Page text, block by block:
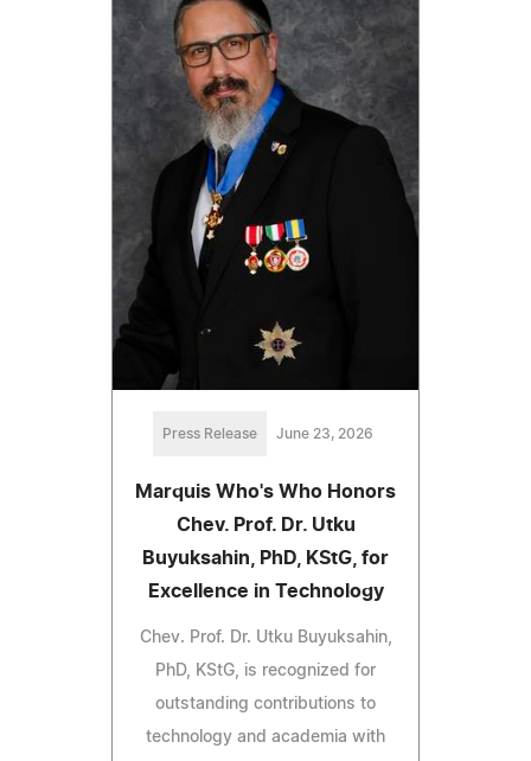
Press Release June 23, 2026
Marquis Who's Who Honors
Chev. Prof. Dr. Utku
Buyuksahin, PhD, KStG, for
Excellence in Technology
Chev. Prof. Dr. Utku Buyuksahin,
PhD, KStG, is recognized for
outstanding contributions to
technology and academia with